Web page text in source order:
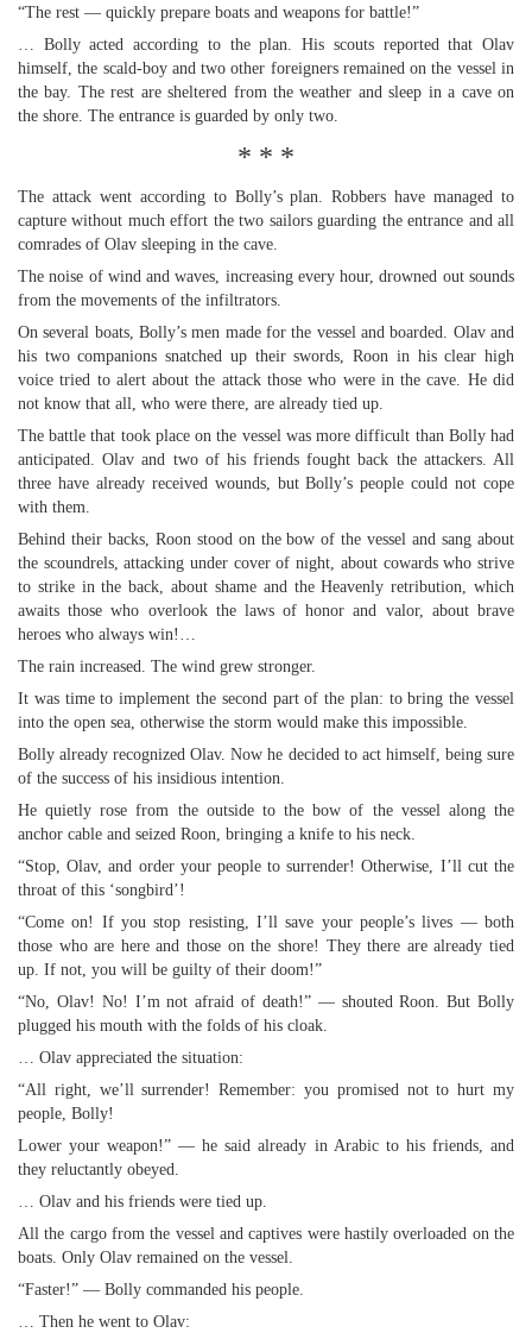
“The rest — quickly prepare boats and weapons for battle!”
… Bolly acted according to the plan. His scouts reported that Olav
himself, the scald-boy and two other foreigners remained on the vessel in
the bay. The rest are sheltered from the weather and sleep in a cave on
the shore. The entrance is guarded by only two.
* * *
The attack went according to Bolly’s plan. Robbers have managed to
capture without much effort the two sailors guarding the entrance and all
comrades of Olav sleeping in the cave.
The noise of wind and waves, increasing every hour, drowned out sounds
from the movements of the infiltrators.
On several boats, Bolly’s men made for the vessel and boarded. Olav and
his two companions snatched up their swords, Roon in his clear high
voice tried to alert about the attack those who were in the cave. He did
not know that all, who were there, are already tied up.
The battle that took place on the vessel was more difficult than Bolly had
anticipated. Olav and two of his friends fought back the attackers. All
three have already received wounds, but Bolly’s people could not cope
with them.
Behind their backs, Roon stood on the bow of the vessel and sang about
the scoundrels, attacking under cover of night, about cowards who strive
to strike in the back, about shame and the Heavenly retribution, which
awaits those who overlook the laws of honor and valor, about brave
heroes who always win!…
The rain increased. The wind grew stronger.
It was time to implement the second part of the plan: to bring the vessel
into the open sea, otherwise the storm would make this impossible.
Bolly already recognized Olav. Now he decided to act himself, being sure
of the success of his insidious intention.
He quietly rose from the outside to the bow of the vessel along the
anchor cable and seized Roon, bringing a knife to his neck.
“Stop, Olav, and order your people to surrender! Otherwise, I’ll cut the
throat of this ‘songbird’!
“Come on! If you stop resisting, I’ll save your people’s lives — both
those who are here and those on the shore! They there are already tied
up. If not, you will be guilty of their doom!”
“No, Olav! No! I’m not afraid of death!” — shouted Roon. But Bolly
plugged his mouth with the folds of his cloak.
… Olav appreciated the situation:
“All right, we’ll surrender! Remember: you promised not to hurt my
people, Bolly!
Lower your weapon!” — he said already in Arabic to his friends, and
they reluctantly obeyed.
… Olav and his friends were tied up.
All the cargo from the vessel and captives were hastily overloaded on the
boats. Only Olav remained on the vessel.
“Faster!” — Bolly commanded his people.
… Then he went to Olav: